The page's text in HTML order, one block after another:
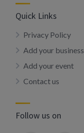
Quick Links
Privacy Policy
Add your business
Add your event
Contact us
Follow us on